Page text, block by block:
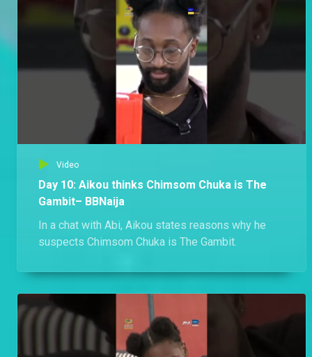
Video
Day 10: Aikou thinks Chimsom Chuka is The
Gambit– BBNaija
In a chat with Abi, Aikou states reasons why he
suspects Chimsom Chuka is The Gambit.